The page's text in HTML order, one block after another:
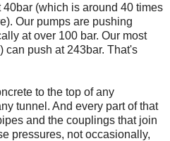
(which is around 40 times
Our pumps are pushing
at over 100 bar. Our most
can push at 243bar. That's
to the top of any
tunnel. And every part of that
and the couplings that join
pressures, not occasionally,